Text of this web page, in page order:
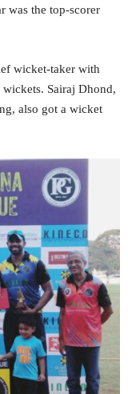
was the top-scorer
wicket-taker with
Sairaj Dhond,
also got a wicket